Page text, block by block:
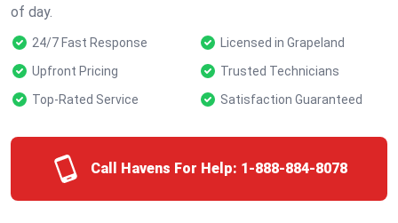
of day.
24/7 Fast Response
Licensed in Grapeland
Upfront Pricing
Trusted Technicians
Top-Rated Service
Satisfaction Guaranteed
Call Havens For Help: 1-888-884-8078